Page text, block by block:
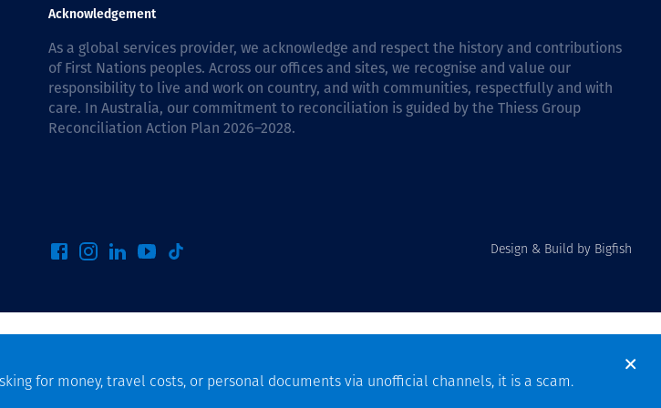
Human rights
Acknowledgement
As a global services provider, we acknowledge and respect the history and contributions
of First Nations peoples. Across our offices and sites, we recognise and value our
responsibility to live and work on country, and with communities, respectfully and with
care. In Australia, our commitment to reconciliation is guided by the Thiess Group
Reconciliation Action Plan 2026–2028.
Design & Build by Bigfish
for money, travel costs, or personal documents via unofficial channels, it is a scam.